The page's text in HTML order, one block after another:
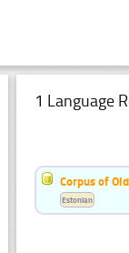
1 Language
Corpus of
Estonian